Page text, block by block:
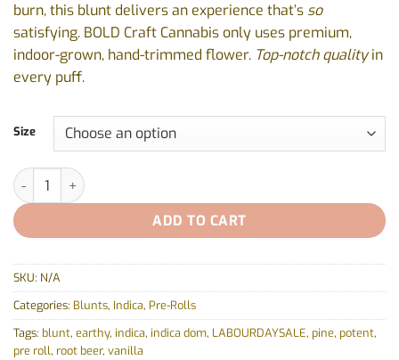
burn, this blunt delivers an experience that’s so
satisfying. BOLD Craft Cannabis only uses premium,
indoor-grown, hand-trimmed flower. Top-notch qualityin
every puff.
Size
Root Beer Float Blunt by BOLD - 1x1g, 3x0.5g quantity
ADD TO CART
SKU: N/A
Categories: Blunts, Indica, Pre-Rolls
Tags: blunt, earthy, indica, indica dom, LABOURDAYSALE, pine, potent,
pre roll, root beer, vanilla